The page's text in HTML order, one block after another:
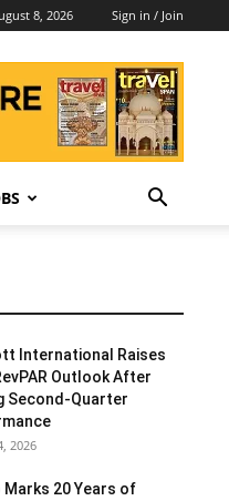
8, 2026 Sign in / Join
International Raises
Outlook After
Second-Quarter
2026
Marks 20 Years of